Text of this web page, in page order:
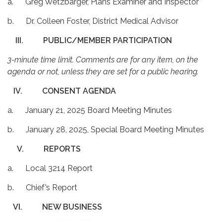
a. Greg Wetzbarger, Plans Examiner and Inspector
b. Dr. Colleen Foster, District Medical Advisor
III. PUBLIC/MEMBER PARTICIPATION
3-minute time limit. Comments are for any item, on the
agenda or not, unless they are set for a public hearing.
IV. CONSENT AGENDA
a. January 21, 2025 Board Meeting Minutes
b. January 28, 2025, Special Board Meeting Minutes
V. REPORTS
a. Local 3214 Report
b. Chief’s Report
VI. NEW BUSINESS